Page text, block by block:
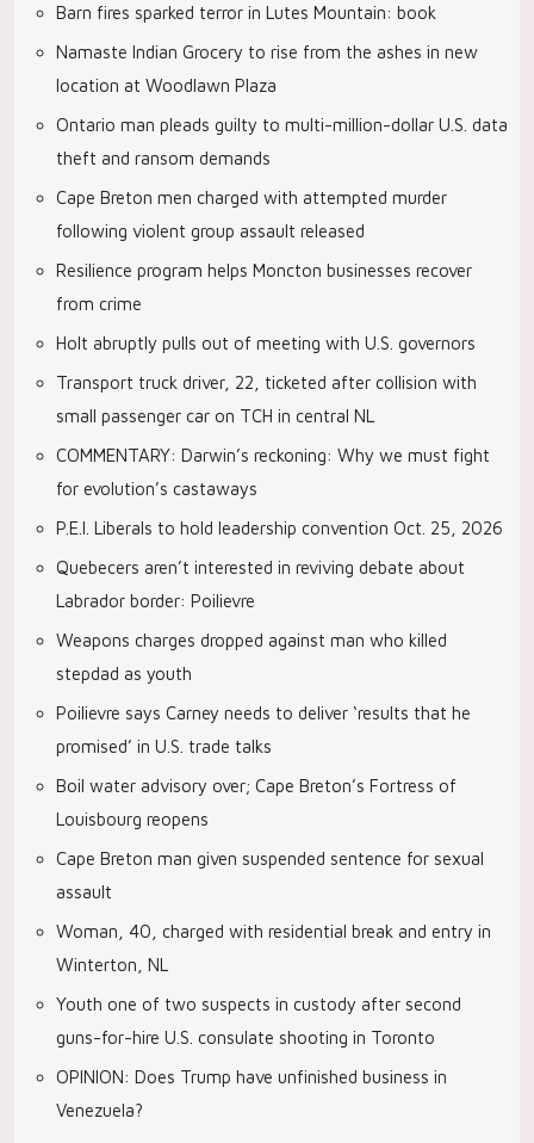
Barn fires sparked terror in Lutes Mountain: book
Namaste Indian Grocery to rise from the ashes in new
location at Woodlawn Plaza
Ontario man pleads guilty to multi-million-dollar U.S. data
theft and ransom demands
Cape Breton men charged with attempted murder
following violent group assault released
Resilience program helps Moncton businesses recover
from crime
Holt abruptly pulls out of meeting with U.S. governors
Transport truck driver, 22, ticketed after collision with
small passenger car on TCH in central NL
COMMENTARY: Darwin’s reckoning: Why we must fight
for evolution’s castaways
P.E.I. Liberals to hold leadership convention Oct. 25, 2026
Quebecers aren’t interested in reviving debate about
Labrador border: Poilievre
Weapons charges dropped against man who killed
stepdad as youth
Poilievre says Carney needs to deliver ‘results that he
promised’ in U.S. trade talks
Boil water advisory over; Cape Breton’s Fortress of
Louisbourg reopens
Cape Breton man given suspended sentence for sexual
assault
Woman, 40, charged with residential break and entry in
Winterton, NL
Youth one of two suspects in custody after second
guns-for-hire U.S. consulate shooting in Toronto
OPINION: Does Trump have unfinished business in
Venezuela?